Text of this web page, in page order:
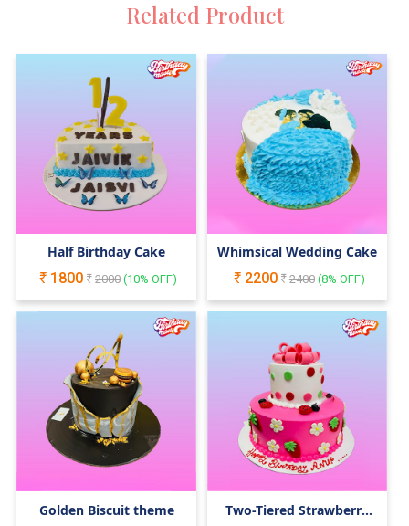
Related Product
Half Birthday Cake
1800
2000 (10% OFF)
Whimsical Wedding Cake
2200
2400(8% OFF)
Golden Biscuit theme
Two-Tiered Strawberry